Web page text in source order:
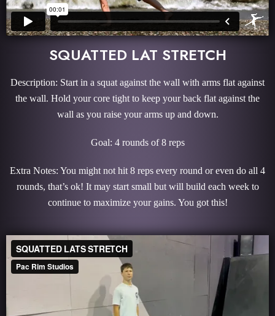
SQUATTED LAT STRETCH
Description: Start in a squat against the wall with arms flat against
the wall. Hold your core tight to keep your back flat against the
wall as you raise your arms up and down.
Goal: 4 rounds of 8 reps
Extra Notes: You might not hit 8 reps every round or even do all 4
rounds, that’s ok! It may start small but will build each week to
continue to maximize your gains. You got this!